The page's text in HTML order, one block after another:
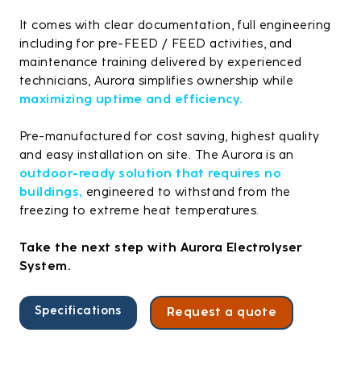
It comes with clear documentation, full engineering
including for pre-FEED / FEED activities, and
maintenance training delivered by experienced
technicians, Aurora simplifies ownership while
maximizing uptime and efficiency.
Pre-manufactured for cost saving, highest quality
and easy installation on site. The Aurora is an
outdoor-ready solution that requires no
buildings, engineered to withstand from the
freezing to extreme heat temperatures.
Take the next step with Aurora Electrolyser
System.
Specifications Request a quote